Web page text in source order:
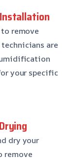
remove
are
your specific
dry your
remove